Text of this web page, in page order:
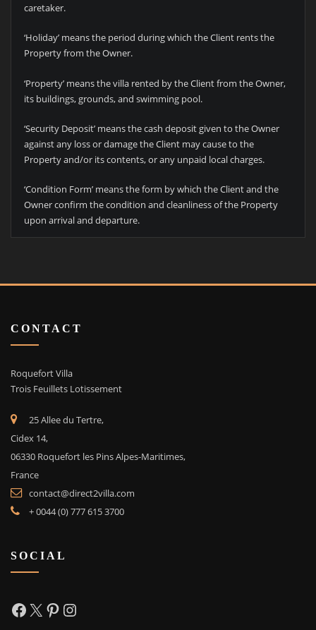
caretaker.
‘Holiday’ means the period during which the Client rents the
Property from the Owner.
‘Property’ means the villa rented by the Client from the Owner,
its buildings, grounds, and swimming pool.
‘Security Deposit’ means the cash deposit given to the Owner
against any loss or damage the Client may cause to the
Property and/or its contents, or any unpaid local charges.
‘Condition Form’ means the form by which the Client and the
Owner confirm the condition and cleanliness of the Property
upon arrival and departure.
CONTACT
Roquefort Villa
Trois Feuillets Lotissement
25 Allee du Tertre,
Cidex 14,
06330 Roquefort les Pins Alpes-Maritimes,
France
contact@direct2villa.com
+ 0044 (0) 777 615 3700
SOCIAL
Facebook
X Pinterest
Instagram